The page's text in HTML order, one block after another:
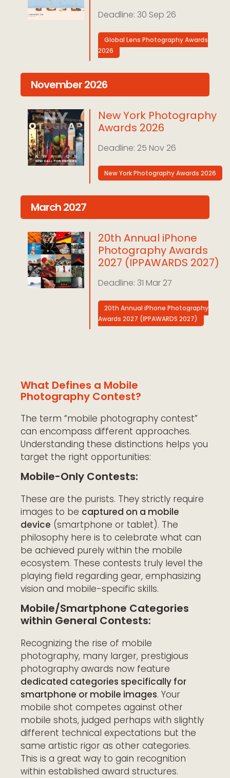
30 Sep 26
Global Lens Photography Awards
2026
November 2026
New York Photography
Awards 2026
25 Nov 26
New York Photography Awards 2026
March 2027
20th Annual iPhone
Photography Awards
2027 (IPPAWARDS 2027)
31 Mar 27
20th Annual iPhone Photography
Awards 2027 (IPPAWARDS 2027)
What Defines a Mobile
Photography Contest?
The term “mobile photography contest”
can encompass different approaches.
Understanding these distinctions helps you
target the right opportunities:
Mobile-Only Contests:
These are the purists. They strictly require
images to be captured on a mobile
device (smartphone or tablet). The
philosophy here is to celebrate what can
be achieved purely within the mobile
ecosystem. These contests truly level the
playing field regarding gear, emphasizing
vision and mobile-specific skills.
Mobile/Smartphone Categories
within General Contests:
Recognizing the rise of mobile
photography, many larger, prestigious
photography awards now feature
dedicated categories specifically for
smartphone or mobile images. Your
mobile shot competes against other
mobile shots, judged perhaps with slightly
different technical expectations but the
same artistic rigor as other categories.
This is a great way to gain recognition
within established award structures.